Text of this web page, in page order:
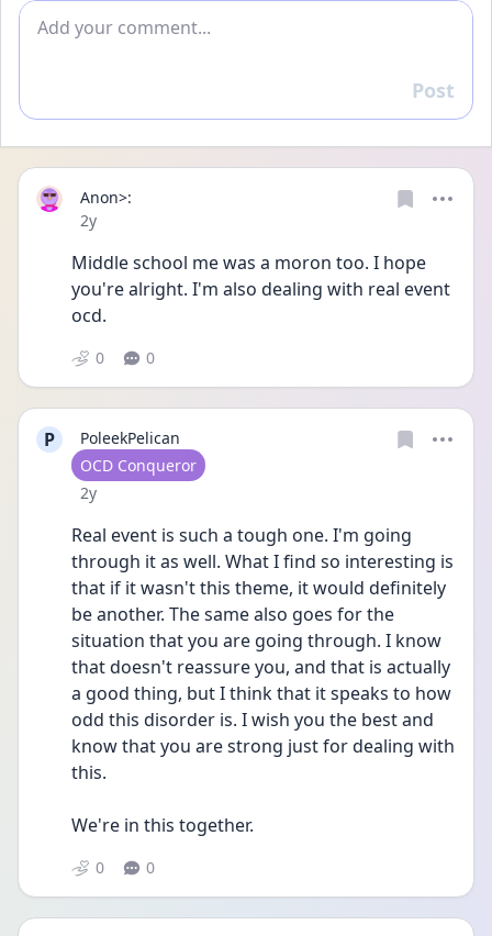
Add comment
Reply
Post
Anon>:
Date posted
2y
Middle school me was a moron too. I hope
you're alright. I'm also dealing with real event
ocd.
0 0
P
PoleekPelican
User type
OCD Conqueror
Date posted
2y
Real event is such a tough one. I'm going
through it as well. What I find so interesting is
that if it wasn't this theme, it would definitely
be another. The same also goes for the
situation that you are going through. I know
that doesn't reassure you, and that is actually
a good thing, but I think that it speaks to how
odd this disorder is. I wish you the best and
know that you are strong just for dealing with
this.
We're in this together.
0 0